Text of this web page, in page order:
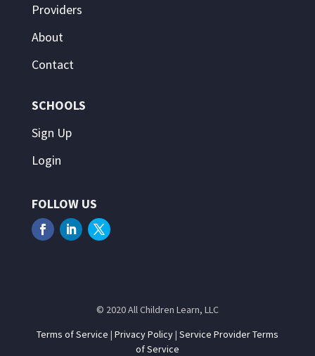
Providers
About
Contact
SCHOOLS
Sign Up
Login
FOLLOW US
© 2020 All Children Learn, LLC
Terms of Service | Privacy Policy| Service Provider Terms
of Service